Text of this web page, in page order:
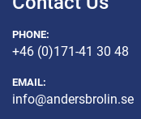
PHONE:
+46 (0)171-41 30 48
EMAIL:
info@andersbrolin.se